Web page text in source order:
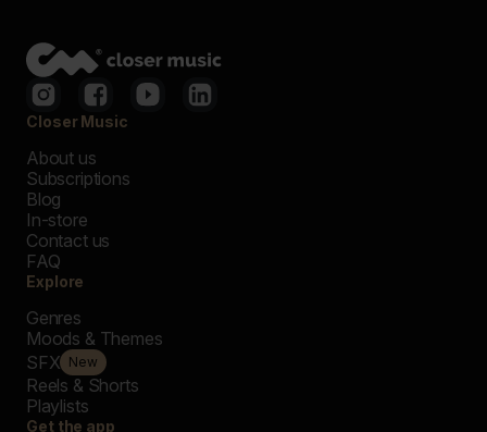
Closer Music
About us
Subscriptions
Blog
In-store
Contact us
FAQ
Explore
Genres
Moods & Themes
SFX New
Reels & Shorts
Playlists
Get the app